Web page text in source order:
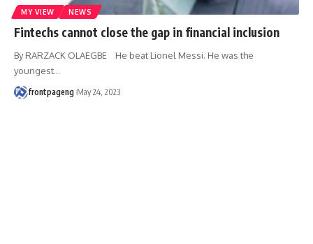
MY VIEW NEWS
Fintechs cannot close the gap in financial inclusion
By RARZACK OLAEGBE He beat Lionel Messi. He was the
youngest…
frontpageng May 24, 2023